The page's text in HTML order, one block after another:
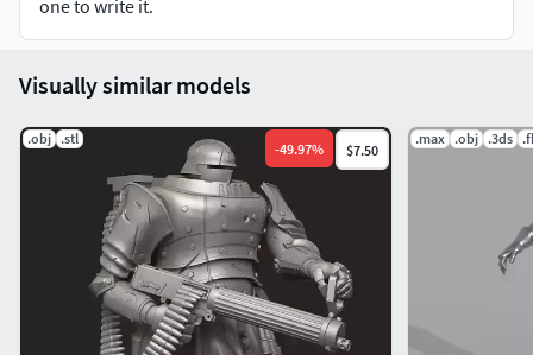
one to write it.
Visually similar models
.obj .stl
-49.97% $7.50
.max .obj .3ds